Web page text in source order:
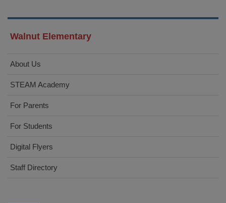
Walnut Elementary
About Us
STEAM Academy
For Parents
For Students
Digital Flyers
Staff Directory